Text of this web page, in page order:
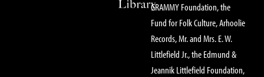
GRAMMY Foundation, the
Fund for Folk Culture, Arhoolie
Records, Mr. and Mrs. E. W.
Littlefield Jr., the Edmund &
Jeannik Littlefield Foundation,